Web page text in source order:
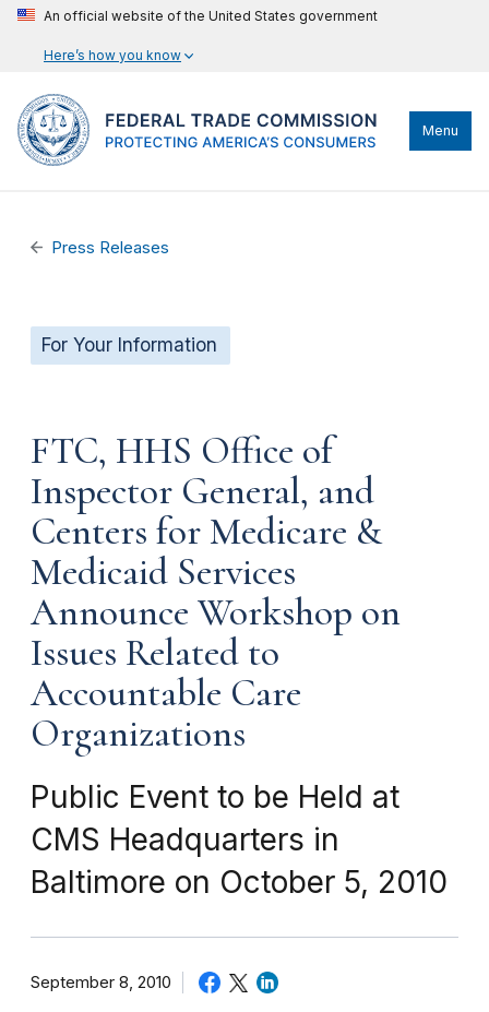
An official website of the United States government
Here’s how you know
Menu
Press Releases
For Your Information
FTC, HHS Office of
Inspector General, and
Centers for Medicare &
Medicaid Services
Announce Workshop on
Issues Related to
Accountable Care
Organizations
Public Event to be Held at
CMS Headquarters in
Baltimore on October 5, 2010
September 8, 2010